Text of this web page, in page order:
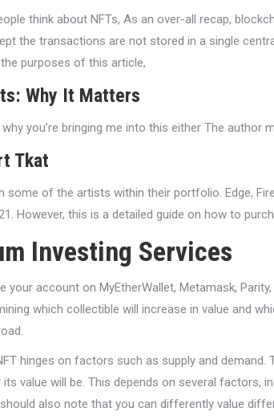
think about NFTs, As an over-all recap,
the transactions are not stored in a single
purposes of this article,
Why It Matters
why you’re bringing me into this either The
Tkat
some of the artists within their portfolio. Edge,
However, this is a detailed guide on how to
Investing Services
your account on MyEtherWallet, Metamask,
which collectible will increase in value and
hinges on factors such as supply and
its value will be. This depends on several factors,
also note that you can differently value